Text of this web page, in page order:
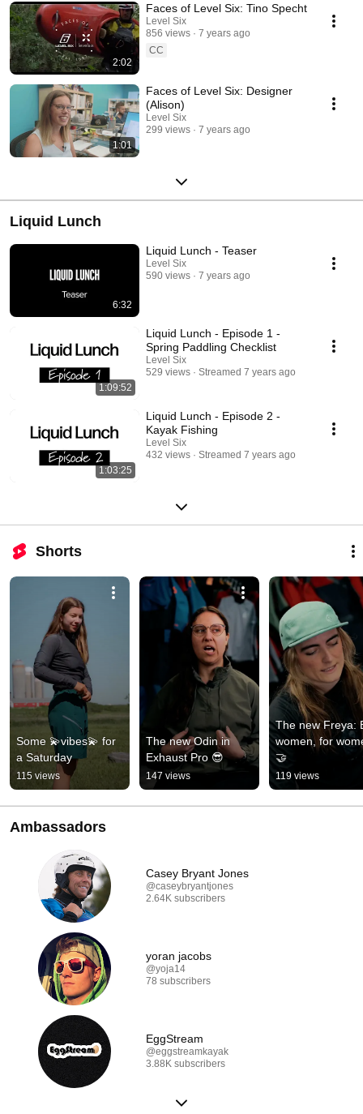
2:02
Faces of Level Six: Tino Specht
Level Six
856 views
7 years ago
CC
1:01
Faces of Level Six: Designer
(Alison)
Level Six
299 views
7 years ago
Liquid Lunch
6:32
Liquid Lunch - Teaser
Level Six
590 views
7 years ago
1:09:52
Liquid Lunch - Episode 1 -
Spring Paddling Checklist
Level Six
529 views
Streamed 7 years ago
1:03:25
Liquid Lunch - Episode 2 -
Kayak Fishing
Level Six
432 views
Streamed 7 years ago
Shorts
Some 💫vibes💫 for
a Saturday
115 views
The new Odin in
Exhaust Pro 😎
147 views
The new Freya:
women, for
🤝
119 views
Ambassadors
Casey Bryant Jones
@caseybryantjones
2.64K subscribers
yoran jacobs
@yoja14
78 subscribers
EggStream
@eggstreamkayak
3.88K subscribers